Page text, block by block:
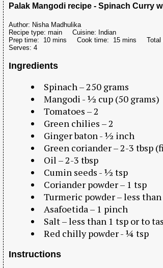
Palak Mangodi recipe - Spinach Curry
Author: Nisha Madhulika
Recipe type: main Cuisine: Indian
Prep time: 10 mins Cook time: 15 mins
Serves: 4
Ingredients
Spinach – 250 grams
Mangodi - ½ cup (50 grams)
Tomatoes – 2
Green chilies – 2
Ginger baton - ½ inch
Green coriander – 2-3 tbsp
Oil – 2-3 tbsp
Cumin seeds - ½ tsp
Coriander powder – 1 tsp
Turmeric powder – less
Asafoetida – 1 pinch
Salt – less than 1 tsp or to
Red chilly powder - ¼ tsp
Instructions